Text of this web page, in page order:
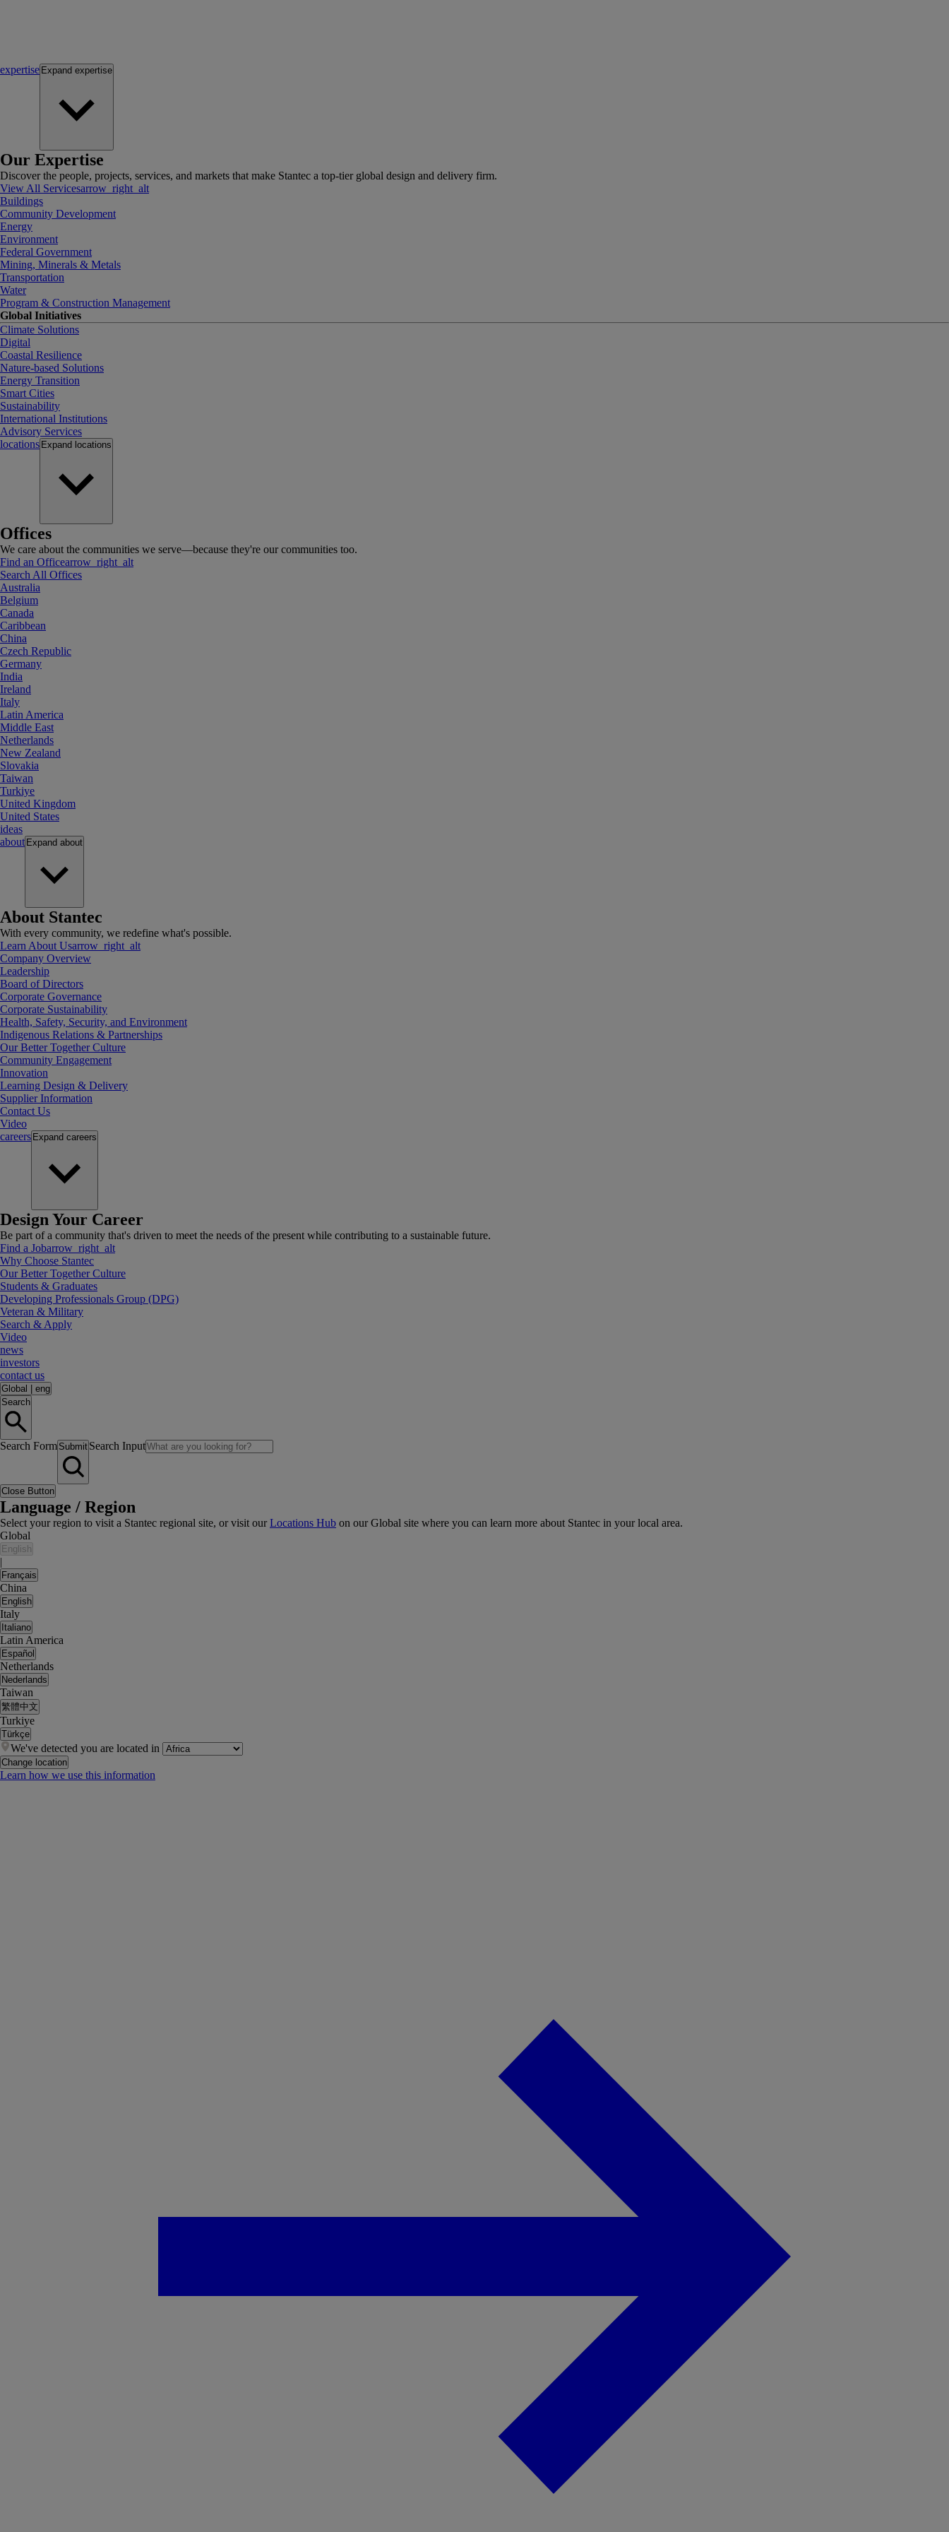
expertise Expand expertise
Our Expertise
Discover the people, projects, services, and markets that make Stantec a top-tier global design and delivery firm.
View All Servicesarrow_right_alt
Buildings
Community Development
Energy
Environment
Federal Government
Mining, Minerals & Metals
Transportation
Water
Program & Construction Management
Global Initiatives
Climate Solutions
Digital
Coastal Resilience
Nature-based Solutions
Energy Transition
Smart Cities
Sustainability
International Institutions
Advisory Services
locations Expand locations
Offices
We care about the communities we serve—because they're our communities too.
Find an Officearrow_right_alt
Search All Offices
Australia
Belgium
Canada
Caribbean
China
Czech Republic
Germany
India
Ireland
Italy
Latin America
Middle East
Netherlands
New Zealand
Slovakia
Taiwan
Turkiye
United Kingdom
United States
ideas
about Expand about
About Stantec
With every community, we redefine what's possible.
Learn About Usarrow_right_alt
Company Overview
Leadership
Board of Directors
Corporate Governance
Corporate Sustainability
Health, Safety, Security, and Environment
Indigenous Relations & Partnerships
Our Better Together Culture
Community Engagement
Innovation
Learning Design & Delivery
Supplier Information
Contact Us
Video
careers Expand careers
Design Your Career
Be part of a community that's driven to meet the needs of the present while contributing to a sustainable future.
Find a Jobarrow_right_alt
Why Choose Stantec
Our Better Together Culture
Students & Graduates
Developing Professionals Group (DPG)
Veteran & Military
Search & Apply
Video
news
investors
contact us
Global
eng
Search
Search Form Submit Search Input
Close Button
Language / Region
Select your region to visit a Stantec regional site, or visit ourLocations Hub on our Global site where you can learn more about Stantec in your local area.
Global
English
|
Français
China
English
Italy
Italiano
Latin America
Español
Netherlands
Nederlands
Taiwan
繁體中文
Turkiye
Türkçe
We've detected you are located in
Change location
Learn how we use this information